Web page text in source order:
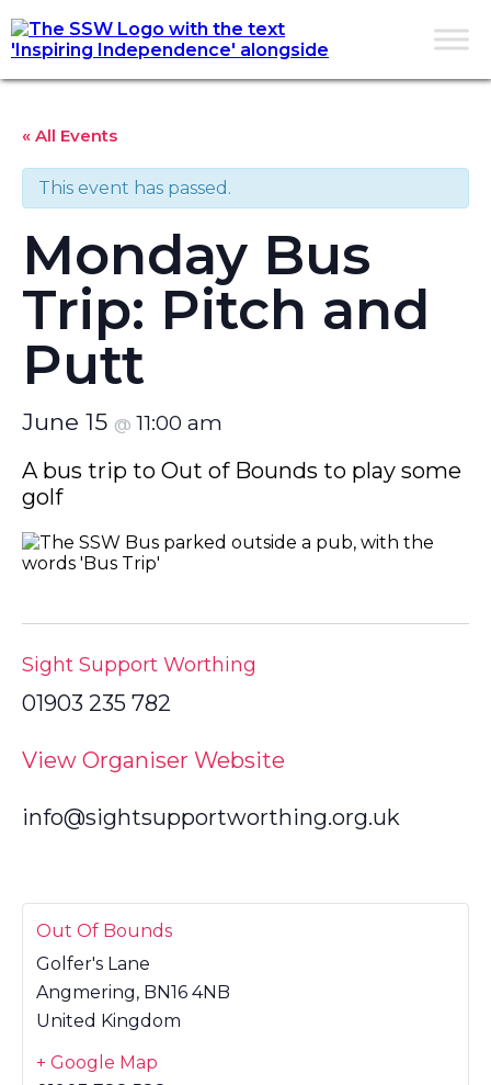
« All Events
This event has passed.
Monday Bus
Trip: Pitch and
Putt
June 15 @ 11:00 am
A bus trip to Out of Bounds to play some
golf
Sight Support Worthing
01903 235 782
View Organiser Website
info@sightsupportworthing.org.uk
Out Of Bounds
Golfer's Lane
Angmering, BN16 4NB
United Kingdom
+ Google Map